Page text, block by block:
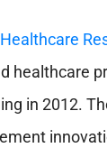
healthcare
in 2012.